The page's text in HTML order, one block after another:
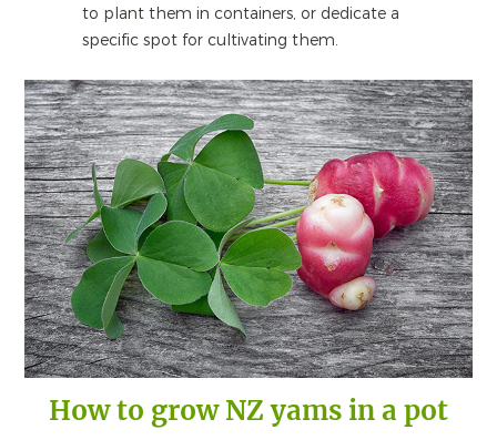
to plant them in containers, or dedicate a
specific spot for cultivating them.
How to grow NZ yams in a pot